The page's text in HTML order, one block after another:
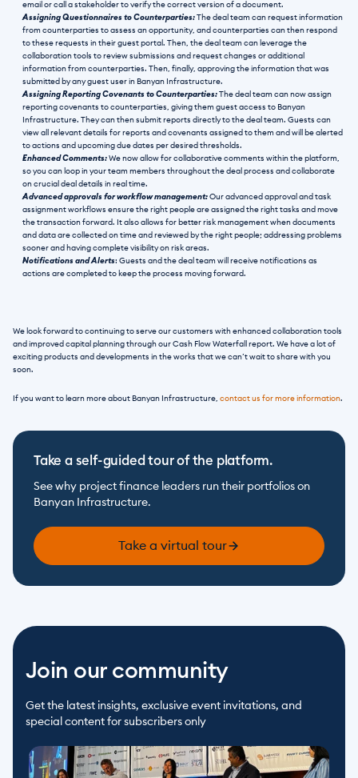
email or call a stakeholder to verify the correct version of a document.
Assigning Questionnaires to Counterparties: The deal team can request information
from counterparties to assess an opportunity, and counterparties can then respond
to these requests in their guest portal. Then, the deal team can leverage the
collaboration tools to review submissions and request changes or additional
information from counterparties. Then, finally, approving the information that was
submitted by any guest user in Banyan Infrastructure.
Assigning Reporting Covenants to Counterparties: The deal team can now assign
reporting covenants to counterparties, giving them guest access to Banyan
Infrastructure. They can then submit reports directly to the deal team. Guests can
view all relevant details for reports and covenants assigned to them and will be alerted
to actions and upcoming due dates per desired thresholds.
Enhanced Comments: We now allow for collaborative comments within the platform,
so you can loop in your team members throughout the deal process and collaborate
on crucial deal details in real time.
Advanced approvals for workflow management: Our advanced approval and task
assignment workflows ensure the right people are assigned the right tasks and move
the transaction forward. It also allows for better risk management when documents
and data are collected on time and reviewed by the right people; addressing problems
sooner and having complete visibility on risk areas.
Notifications and Alerts: Guests and the deal team will receive notifications as
actions are completed to keep the process moving forward.
We look forward to continuing to serve our customers with enhanced collaboration tools
and improved capital planning through our Cash Flow Waterfall report. We have a lot of
exciting products and developments in the works that we can’t wait to share with you
soon.
If you want to learn more about Banyan Infrastructure, contact us for more information.
Take a self-guided tour of the platform.
See why project finance leaders run their portfolios on
Banyan Infrastructure.
Take a virtual tour
Join our community
Get the latest insights, exclusive event invitations, and
special content for subscribers only